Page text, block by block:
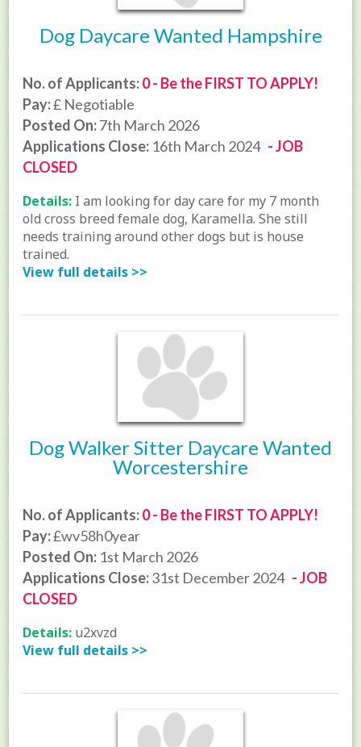
Dog Daycare Wanted Hampshire
No. of Applicants:0 - Be the FIRST TO APPLY!
Pay:£ Negotiable
Posted On:7th March 2026
Applications Close: 16th March 2024 - JOB
CLOSED
Details: I am looking for day care for my 7 month
old cross breed female dog, Karamella. She still
needs training around other dogs but is house
trained.
View full details >>
Dog Walker Sitter Daycare Wanted
Worcestershire
No. of Applicants:0 - Be the FIRST TO APPLY!
Pay:£wv58h0year
Posted On: 1st March 2026
Applications Close:31st December 2024 - JOB
CLOSED
Details: u2xvzd
View full details >>